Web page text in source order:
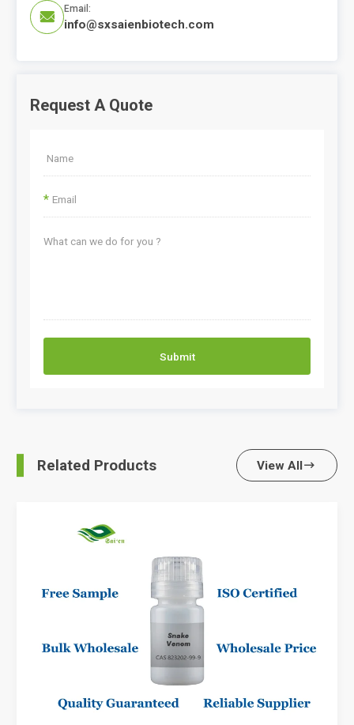

Email:
info@sxsaienbiotech.com
Request A Quote
*
Submit
Related Products View All